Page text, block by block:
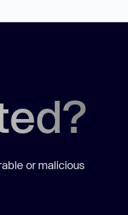
or malicious